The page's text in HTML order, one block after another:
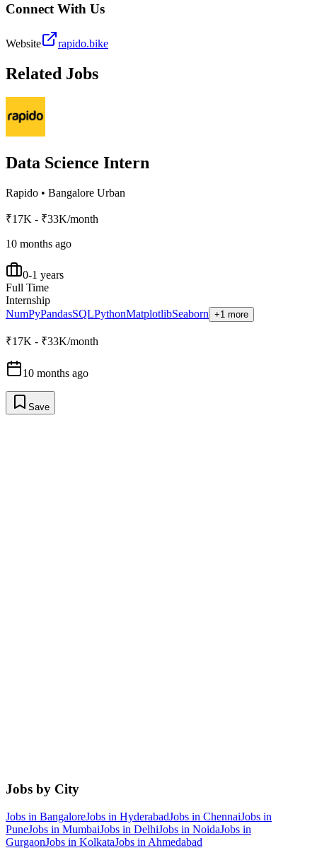
Connect With Us
Website rapido.bike
Related Jobs
Data Science Intern
Rapido • Bangalore Urban
₹17K - ₹33K/month
10 months ago
0-1 years
Full Time
Internship
NumPyPandasSQLPythonMatplotlibSeaborn +1 more
₹17K - ₹33K/month
10 months ago
Save
Jobs by City
Jobs in BangaloreJobs in HyderabadJobs in ChennaiJobs in
PuneJobs in MumbaiJobs in DelhiJobs in NoidaJobs in
GurgaonJobs in KolkataJobs in Ahmedabad